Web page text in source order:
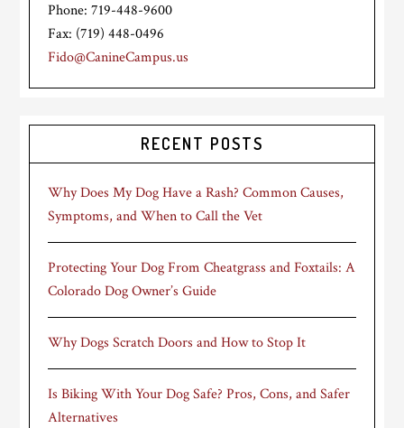
Phone: 719-448-9600
Fax: (719) 448-0496
Fido@CanineCampus.us
RECENT POSTS
Why Does My Dog Have a Rash? Common Causes,
Symptoms, and When to Call the Vet
Protecting Your Dog From Cheatgrass and Foxtails: A
Colorado Dog Owner’s Guide
Why Dogs Scratch Doors and How to Stop It
Is Biking With Your Dog Safe? Pros, Cons, and Safer
Alternatives